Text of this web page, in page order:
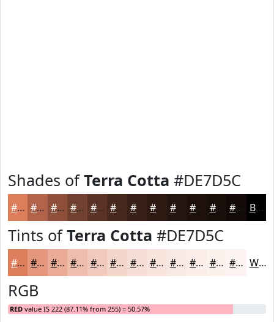
Shades ofTerra Cotta #DE7D5C
#DE7D5C #B2644A #8E503B #72402F #5B3326 #49291E #3A2118 #25150F #1E110C #180E0A #130B08 Black
Tints ofTerra Cotta #DE7D5C
#DE7D5C #E5977D #EAAC97 #EEBDAC #F1CABD #F4D5CA #F6DDD5 #F8E4DD #F9E9E4 #FAEDE9 #FBF1ED #FCF4F1 White
RGB
RED value IS 222 (87.11% from 255) = 50.57%